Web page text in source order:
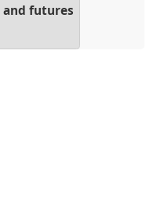
and futures